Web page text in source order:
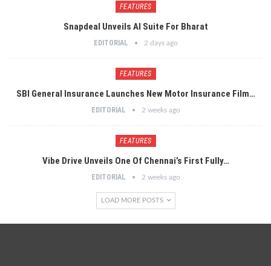
FEATURES
Snapdeal Unveils AI Suite For Bharat
EDITORIAL 2 days ago
FEATURES
SBI General Insurance Launches New Motor Insurance Film…
EDITORIAL 2 weeks ago
FEATURES
Vibe Drive Unveils One Of Chennai’s First Fully…
EDITORIAL 2 weeks ago
LOAD MORE POSTS